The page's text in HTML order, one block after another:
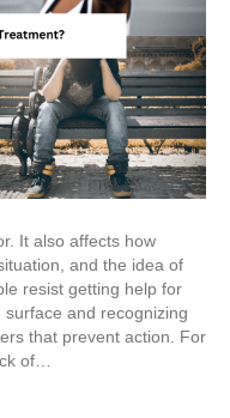
It also affects how
and the idea of
resist getting help for
and recognizing
that prevent action. For
of…